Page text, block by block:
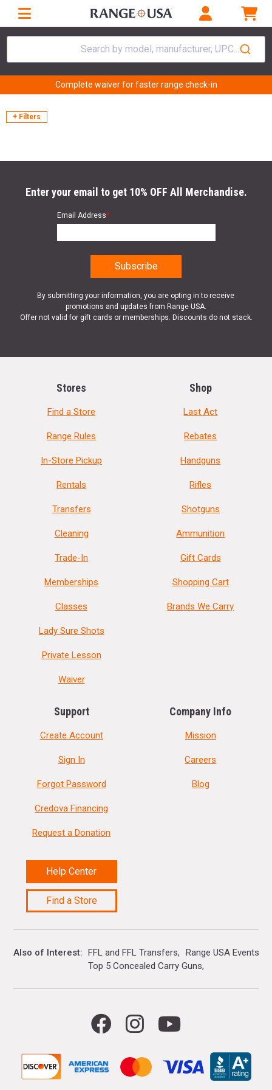
Search by model, manufacturer, UPC...
Complete waiver for faster range check-in
+ Filters
Enter your email to get 10% OFF All Merchandise.
Email Address*
By submitting your information, you are opting in to receive
promotions and updates from Range USA.
Offer not valid for gift cards or memberships. Discounts do not stack.
Stores
Find a Store
Range Rules
In-Store Pickup
Rentals
Transfers
Cleaning
Trade-In
Memberships
Classes
Lady Sure Shots
Private Lesson
Waiver
Shop
Last Act
Rebates
Handguns
Rifles
Shotguns
Ammunition
Gift Cards
Shopping Cart
Brands We Carry
Support
Create Account
Sign In
Forgot Password
Credova Financing
Request a Donation
Help Center
Find a Store
Company Info
Mission
Careers
Blog
Also of Interest FFL and FFL Transfers
Range USA Events
Top 5 Concealed Carry Guns